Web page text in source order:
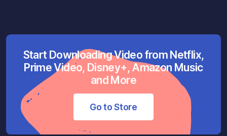
Start Downloading Video from Netflix,
Prime Video, Disney+, Amazon Music
and More
Go to Store